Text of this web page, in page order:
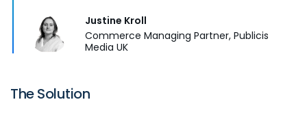
Justine Kroll
Commerce Managing Partner, Publicis
Media UK
The Solution